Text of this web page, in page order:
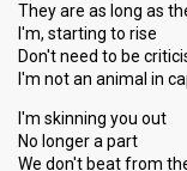
They are as long as
I'm, starting to rise
Don't need to be
I'm not an animal in
I'm skinning you out
No longer a part
We don't beat from